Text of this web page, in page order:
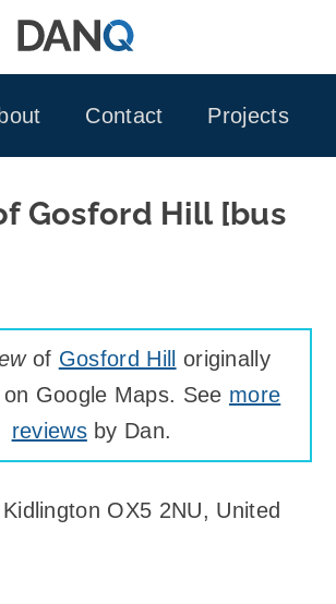
Contact Projects
Gosford Hill [bus
of Gosford Hill
originally
Google Maps. See more
reviewsby Dan.
Kidlington OX5 2NU, United